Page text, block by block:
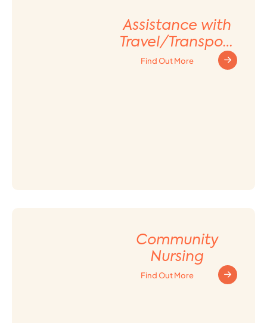
Assistance with
Travel/Transport
ation
Find Out More
Community
Nursing
Find Out More